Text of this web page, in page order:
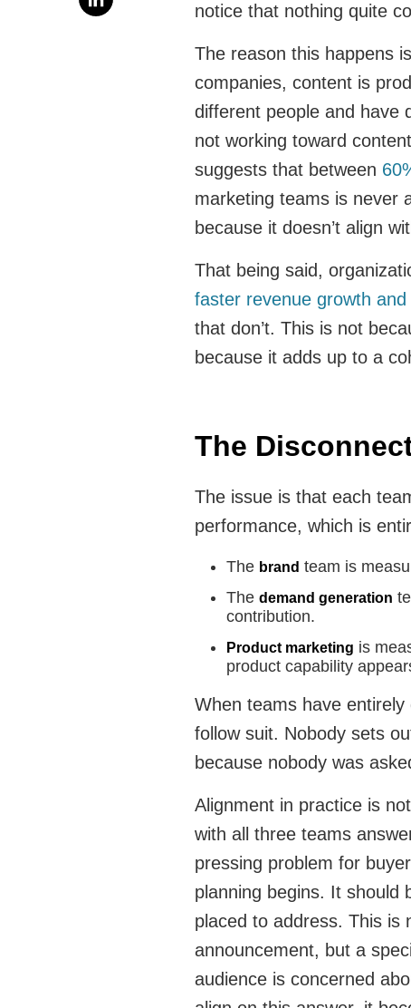
notice that nothing quite
The reason this happens
companies, content is
different people and have
not working toward
suggests that between
marketing teams is never
because it doesn’t align
That being said,
faster revenue growth
that don’t. This is not
because it adds up to a
The
The issue is that each
performance, which is
The brand team is
The demand generation
contribution.
Product marketing is
product capability
When teams have
follow suit. Nobody sets
because nobody was
Alignment in practice is
with all three teams
pressing problem for
planning begins. It should
placed to address. This is
announcement, but a
audience is concerned